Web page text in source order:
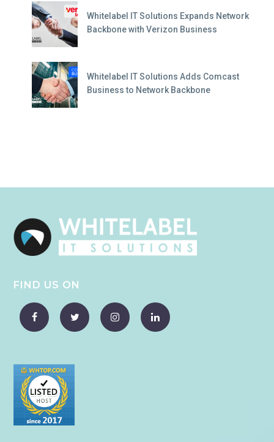
Whitelabel IT Solutions Expands Network
Backbone with Verizon Business
Whitelabel IT Solutions Adds Comcast
Business to Network Backbone
FIND US ON